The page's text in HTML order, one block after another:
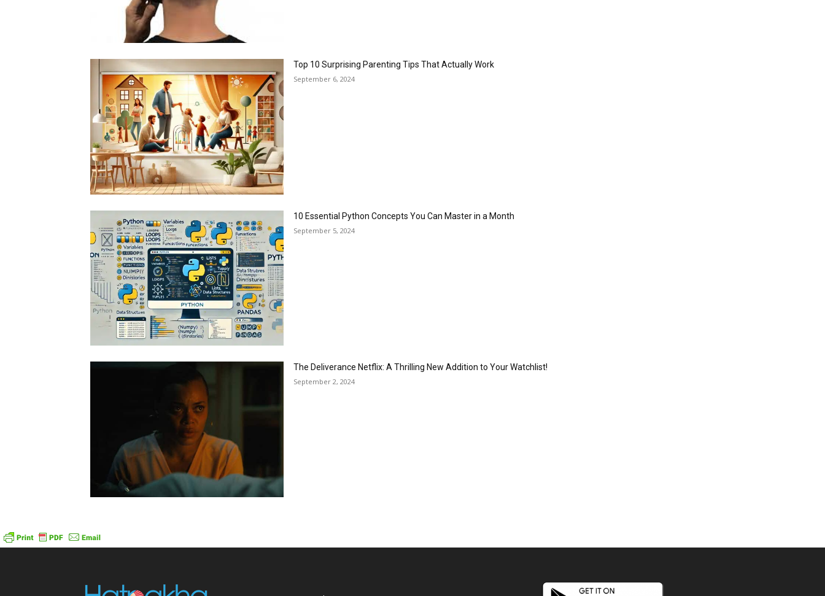
Top 10 Surprising Parenting Tips That Actually Work
September 6, 2024
10 Essential Python Concepts You Can Master in a Month
September 5, 2024
The Deliverance Netflix: A Thrilling New Addition to Your Watchlist!
September 2, 2024